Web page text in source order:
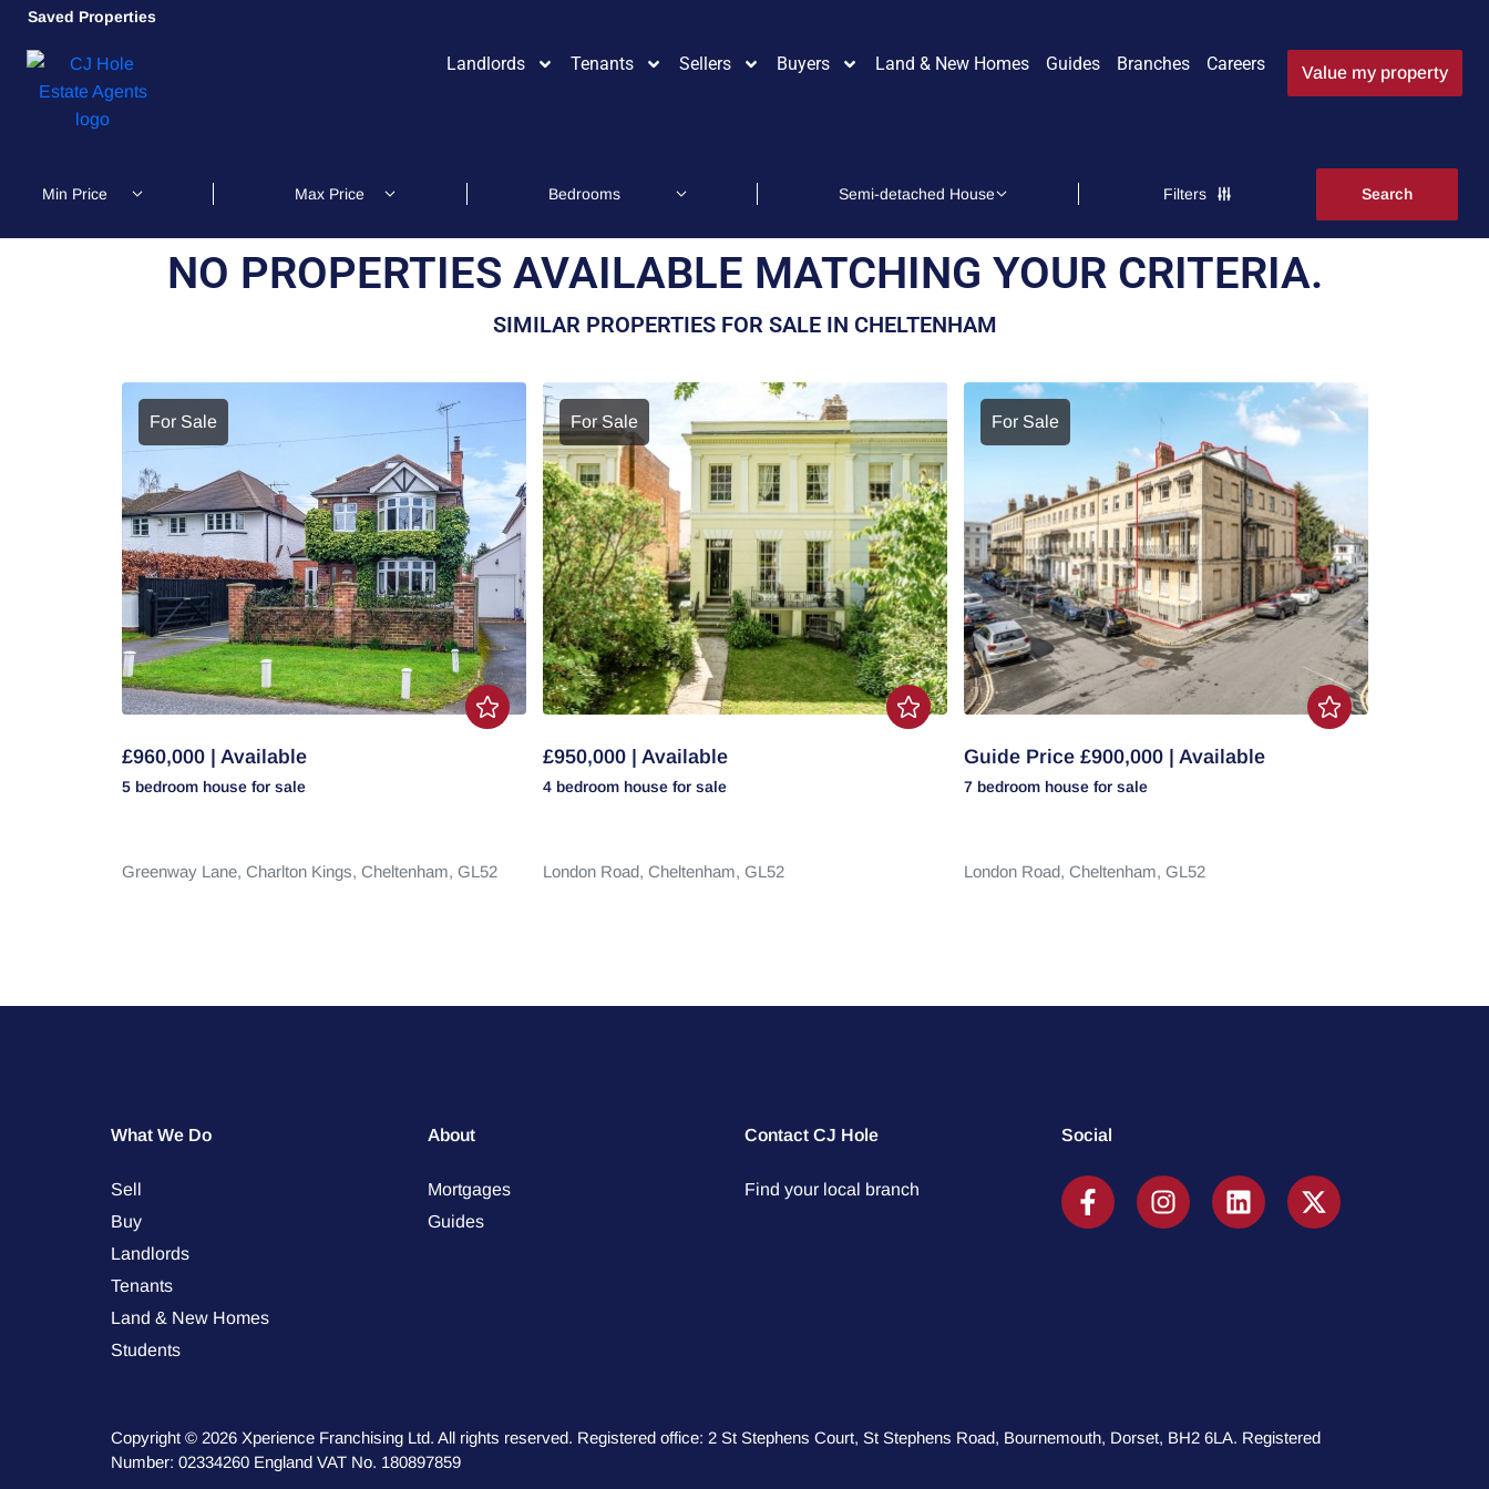
Saved Properties
Landlords Tenants Sellers Buyers Land & New Homes Guides Branches Careers Value my property
Filters
NO PROPERTIES AVAILABLE MATCHING YOUR CRITERIA.
SIMILAR PROPERTIES FOR SALE IN CHELTENHAM
For Sale
£960,000 | Available
5 bedroom house for sale
Greenway Lane, Charlton Kings, Cheltenham, GL52
For Sale
£950,000 | Available
4 bedroom house for sale
London Road, Cheltenham, GL52
For Sale
Guide Price £900,000 | Available
7 bedroom house for sale
London Road, Cheltenham, GL52
What We Do
Sell
Buy
Landlords
Tenants
Land & New Homes
Students
About
Mortgages
Guides
Contact CJ Hole
Find your local branch
Social
Copyright © 2026 Xperience Franchising Ltd. All rights reserved. Registered office: 2 St Stephens Court, St Stephens Road, Bournemouth, Dorset, BH2 6LA. Registered
Number: 02334260 England VAT No. 180897859